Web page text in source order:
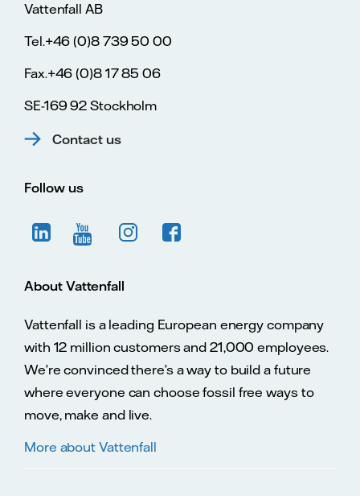
Vattenfall AB
Tel.+46 (0)8 739 50 00
Fax.+46 (0)8 17 85 06
SE-169 92 Stockholm
Contact us
Follow us
About Vattenfall
Vattenfall is a leading European energy company
with 12 million customers and 21,000 employees.
We’re convinced there’s a way to build a future
where everyone can choose fossil free ways to
move, make and live.
More about Vattenfall